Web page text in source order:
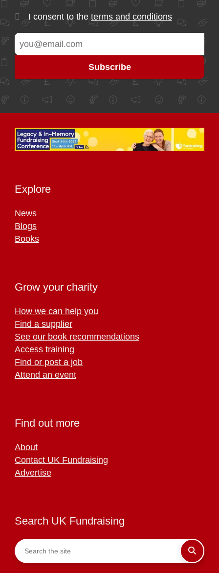
I consent to the terms and conditions
Explore
News
Blogs
Books
Grow your charity
How we can help you
Find a supplier
See our book recommendations
Access training
Find or post a job
Attend an event
Find out more
About
Contact UK Fundraising
Advertise
Search UK Fundraising